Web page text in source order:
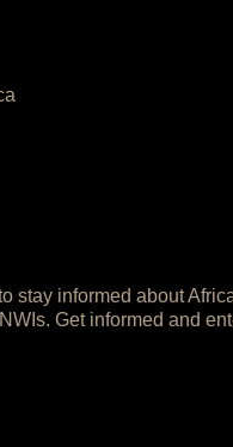
stay informed about
Get informed and